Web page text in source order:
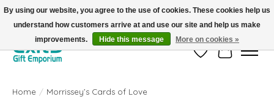
FREE SHIPPING on orders +$101. Automatic. No Code Required.
Wish ListCart
Home / Morrissey’s Cards of Love
By using our website, you agree to the use of cookies. These cookies help us
understand how customers arrive at and use our site and help us make
improvements.
Hide this message More on cookies »